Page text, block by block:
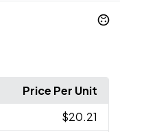
Price Per Unit
$20.21